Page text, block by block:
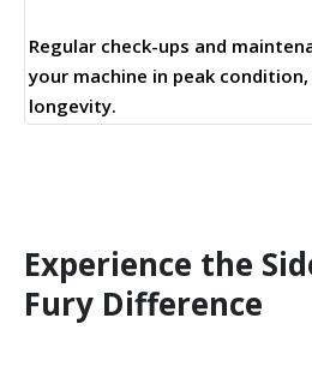
Regular check-ups and
your machine in peak
longevity.
Experience the
Fury Difference